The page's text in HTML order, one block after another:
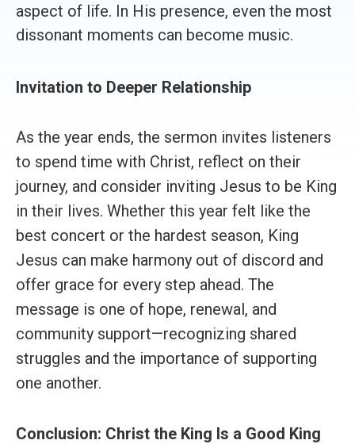
aspect of life. In His presence, even the most
dissonant moments can become music.
Invitation to Deeper Relationship
As the year ends, the sermon invites listeners
to spend time with Christ, reflect on their
journey, and consider inviting Jesus to be King
in their lives. Whether this year felt like the
best concert or the hardest season, King
Jesus can make harmony out of discord and
offer grace for every step ahead. The
message is one of hope, renewal, and
community support—recognizing shared
struggles and the importance of supporting
one another.
Conclusion: Christ the King Is a Good King